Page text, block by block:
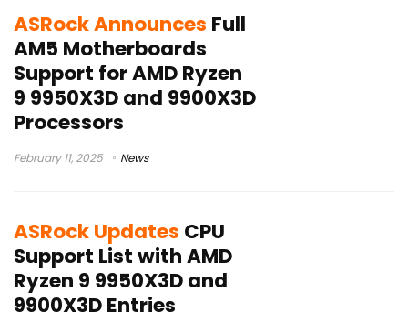
ASRock Announces Full
AM5 Motherboards
Support for AMD Ryzen
9 9950X3D and 9900X3D
Processors
February 11, 2025 News
ASRock Updates CPU
Support List with AMD
Ryzen 9 9950X3D and
9900X3D Entries